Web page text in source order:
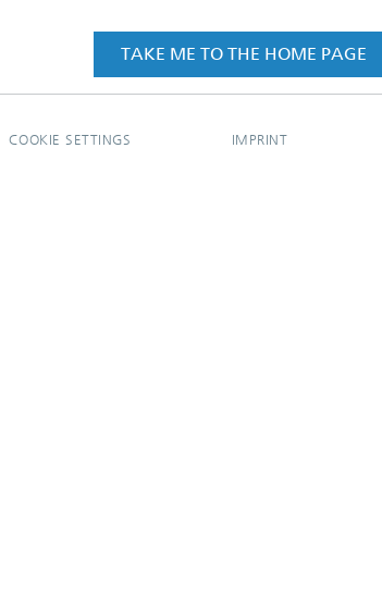
TAKE ME TO THE HOME PAGE
COOKIE SETTINGS IMPRINT